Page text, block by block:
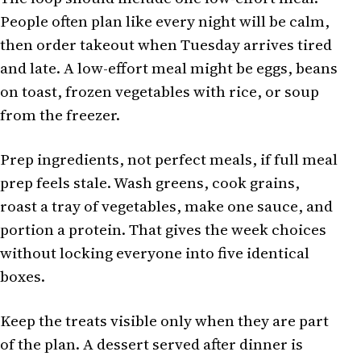
People often plan like every night will be calm,
then order takeout when Tuesday arrives tired
and late. A low-effort meal might be eggs, beans
on toast, frozen vegetables with rice, or soup
from the freezer.
Prep ingredients, not perfect meals, if full meal
prep feels stale. Wash greens, cook grains,
roast a tray of vegetables, make one sauce, and
portion a protein. That gives the week choices
without locking everyone into five identical
boxes.
Keep the treats visible only when they are part
of the plan. A dessert served after dinner is